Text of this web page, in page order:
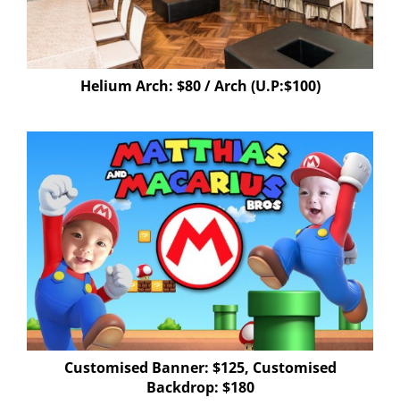
Helium Arch: $80 / Arch (U.P:$100)
Customised Banner: $125, Customised
Backdrop: $180